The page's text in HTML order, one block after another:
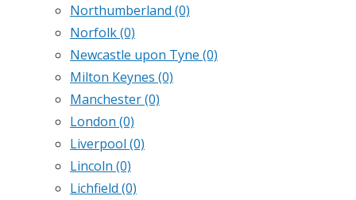
Northumberland (0)
Norfolk(0)
Newcastle upon Tyne (0)
Milton Keynes (0)
Manchester(0)
London (0)
Liverpool (0)
Lincoln (0)
Lichfield (0)